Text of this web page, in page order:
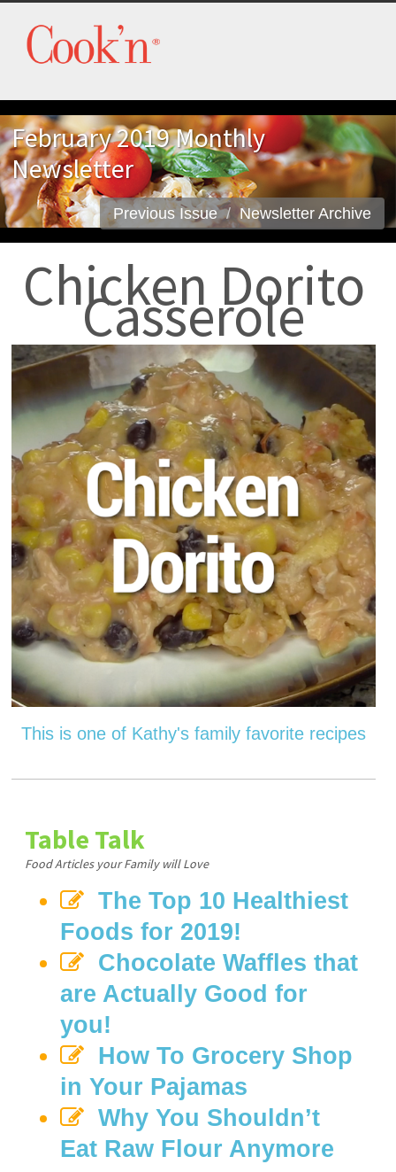
February 2019 Monthly
Newsletter
Previous Issue Newsletter Archive
Chicken Dorito
Casserole
This is one of Kathy's family favorite recipes
Table Talk
Food Articles your Family will Love
The Top 10 Healthiest
Foods for 2019!
Chocolate Waffles that
are Actually Good for
you!
How To Grocery Shop
in Your Pajamas
Why You Shouldn’t
Eat Raw Flour Anymore